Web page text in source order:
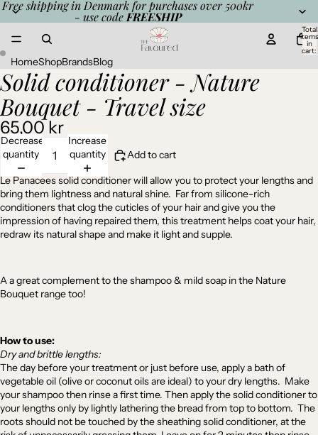
Free shipping in Denmark for purchases over 500kr
- use code FREESHIP
Total
items
in
cart:
HomeShopBrandsBlog
Open
image
in
full
screen
Open
image
in
full
screen
Solid conditioner - Nature
Bouquet - Travel size
65,00 kr
Decrease
quantity
Increase
quantity
Add to cart
Le Panacees solid conditioner will allow you to protect your lengths and
bring them lightness and natural shine. Far from silicone-rich
conditioners that clog the cuticles of your hair and give you the
impression of having repaired them, this treatment helps coat your hair,
redraw its natural shape and make it light and supple.
A a great complement to theshampoo& mild soap in the Nature
Bouquet range too!
How to use:
Dry and brittle lengths:
The day before your treatment or just before use, apply a bath of
vegetable oil (olive or coconut oils are ideal) to your dry lengths. Make
your shampoo then rinse a first time. Then apply the solid conditioner to
your lengths only by lightly lathering the bread from top to bottom. The
roots should not be touched by the sheathing solid conditioner, at the